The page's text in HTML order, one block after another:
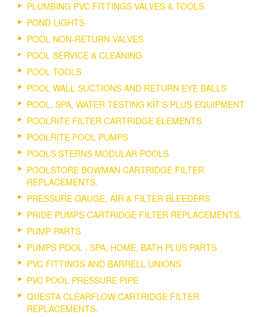
PLUMBING PVC FITTINGS VALVES & TOOLS
POND LIGHTS
POOL NON-RETURN VALVES
POOL SERVICE & CLEANING
POOL TOOLS
POOL WALL SUCTIONS AND RETURN EYE BALLS
POOL, SPA, WATER TESTING KIT'S PLUS EQUIPMENT
POOLRITE FILTER CARTRIDGE ELEMENTS
POOLRITE POOL PUMPS
POOLS STERNS MODULAR POOLS
POOLSTORE BOWMAN CARTRIDGE FILTER
REPLACEMENTS.
PRESSURE GAUGE, AIR & FILTER BLEEDERS
PRIDE PUMPS CARTRIDGE FILTER REPLACEMENTS.
PUMP PARTS
PUMPS POOL , SPA, HOME, BATH PLUS PARTS
PVC FITTINGS AND BARRELL UNIONS
PVC POOL PRESSURE PIPE
QUESTA CLEARFLOW CARTRIDGE FILTER
REPLACEMENTS.